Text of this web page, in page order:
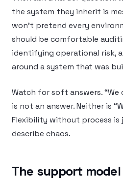
the system they inherit is
won’t pretend every
should be comfortable
identifying operational risk,
around a system that was
Watch for soft answers.
is not an answer. Neither is
Flexibility without process is
describe chaos.
The support